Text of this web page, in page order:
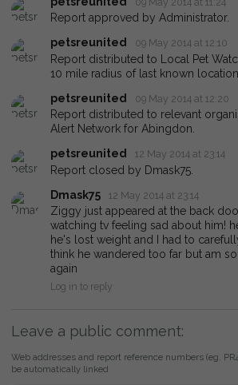
Report approved by Administrator.
petsreunited
09 May 2014 at 12:10
Report distributed to Local Pet
10 mile radius of last known location.
petsreunited
09 May 2014 at 12:20
Report distributed to relevant
Alert Network for Abingdon.
petsreunited
12 May 2014 at 23:14
Report closed by Dmask75.
Dmask75
12 May 2014 at 23:14
Ziggy just appeared at the back
watching tv feeling sad about him!
he's lost weight and I had to
think he wandered too far but am
again
Log in to reply
Leave a public comment:
Web addresses and report reference numbers (eg.
be automatically linked